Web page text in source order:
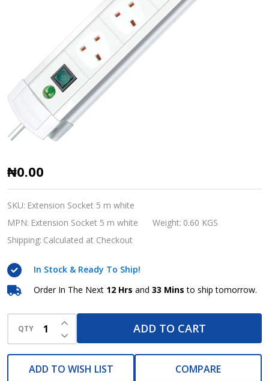
Extension
Socket
British
Standard,
5
white,
Brennenstuhl
Brand
₦0.00
SKU: Extension Socket 5 m white
MPN: Extension Socket 5 m white Weight: 0.60 KGS
Shipping: Calculated at Checkout
In Stock & Ready To Ship!
Order In The Next 12 Hrs and 33 Mins to ship tomorrow.
QTY DECREASE QUANTITY OF UNDEFINED
INCREASE QUANTITY OF UNDEFINED
ADD TO CART
ADD TO WISH LIST COMPARE